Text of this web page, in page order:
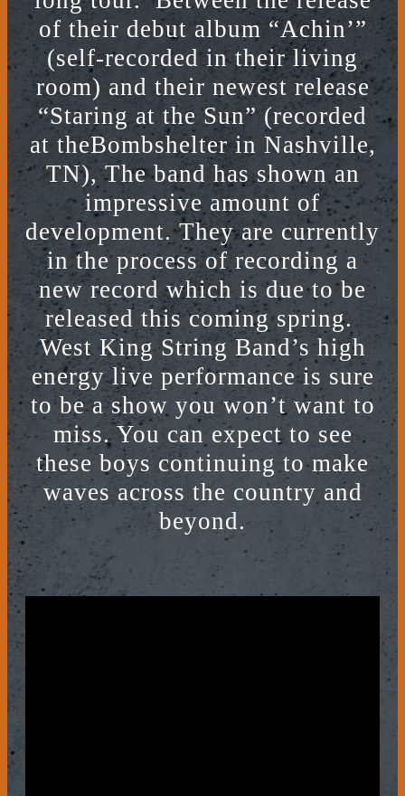
of their debut album “Achin’”
(self-recorded in their living
room) and their newest release
“Staring at the Sun” (recorded
at theBombshelter in Nashville,
TN), The band has shown an
impressive amount of
development. They are currently
in the process of recording a
new record which is due to be
released this coming spring.
West King String Band’s high
energy live performance is sure
to be a show you won’t want to
miss. You can expect to see
these boys continuing to make
waves across the country and
beyond.